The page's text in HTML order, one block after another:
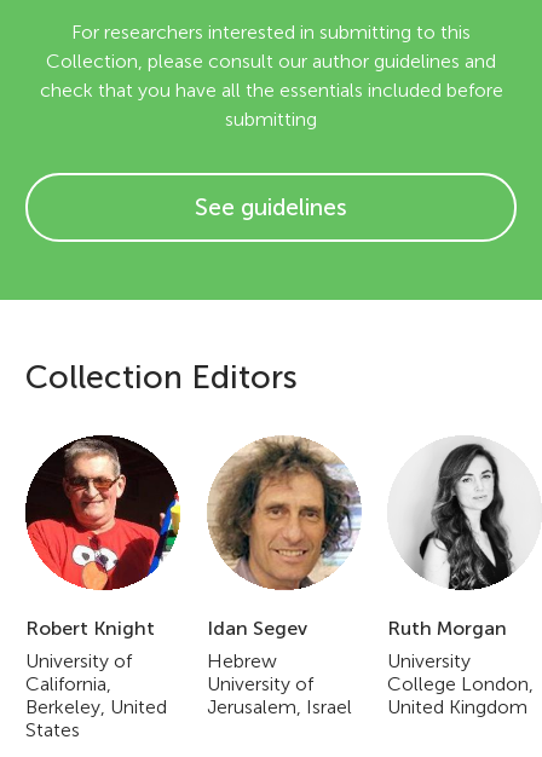
For researchers interested in submitting to this
Collection, please consult our author guidelines and
check that you have all the essentials included before
submitting
See guidelines
E
i
t
r
i
a
Collection Editors
Robert Knight
University of
California,
Berkeley, United
States
Idan Segev
Hebrew
University of
Jerusalem, Israel
Ruth Morgan
University
College London,
United Kingdom